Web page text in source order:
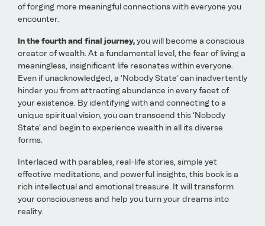
of forging more meaningful connections with everyone you
encounter.
In the fourth and final journey,you will become a conscious
creator of wealth. At a fundamental level, the fear of living a
meaningless, insignificant life resonates within everyone.
Even if unacknowledged, a ‘Nobody State’ can inadvertently
hinder you from attracting abundance in every facet of
your existence. By identifying with and connecting to a
unique spiritual vision, you can transcend this ‘Nobody
State’ and begin to experience wealth in all its diverse
forms.
Interlaced with parables, real-life stories, simple yet
effective meditations, and powerful insights, this book is a
rich intellectual and emotional treasure. It will transform
your consciousness and help you turn your dreams into
reality.